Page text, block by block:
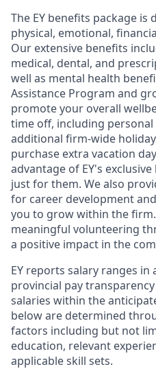
The EY benefits package
physical, emotional,
Our extensive benefits
medical, dental, and
well as mental health
Assistance Program and
promote your overall
time off, including personal
additional firm-wide
purchase extra vacation
advantage of EY's
just for them. We also
for career development
you to grow within the
meaningful volunteering
a positive impact in the
EY reports salary ranges
provincial pay
salaries within the
below are determined
factors including but not
education, relevant
applicable skill sets.